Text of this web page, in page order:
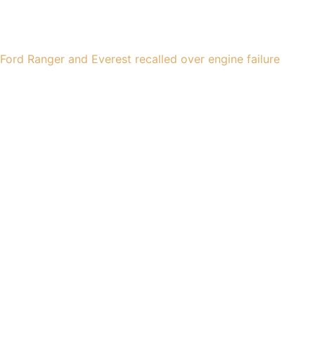
Ford Ranger and Everest recalled over engine failure